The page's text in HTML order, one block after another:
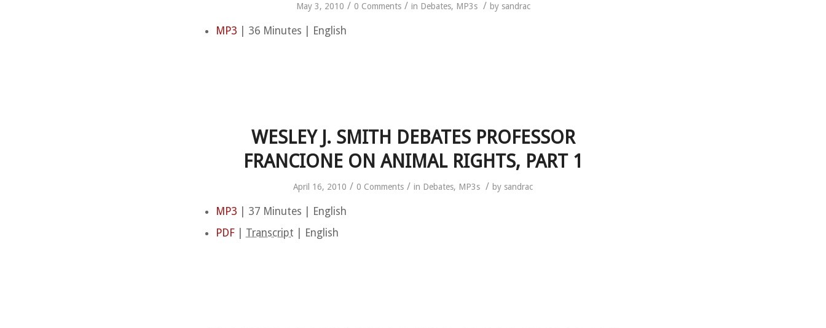
May 3, 2010 / 0 Comments / in Debates, MP3s / by sandrac
MP3 | 36 Minutes | English
WESLEY J. SMITH DEBATES PROFESSOR
FRANCIONE ON ANIMAL RIGHTS, PART 1
April 16, 2010 / 0 Comments / in Debates, MP3s / by sandrac
MP3 | 37 Minutes | English
PDF
Transcript | English